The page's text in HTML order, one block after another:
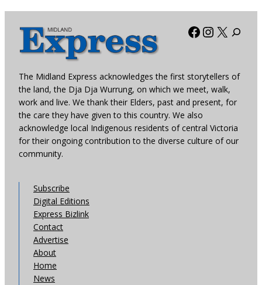
Facebook
X
The Midland Express acknowledges the first storytellers of
the land, the Dja Dja Wurrung, on which we meet, walk,
work and live. We thank their Elders, past and present, for
the care they have given to this country. We also
acknowledge local Indigenous residents of central Victoria
for their ongoing contribution to the diverse culture of our
community.
Subscribe
Digital Editions
Express Bizlink
Contact
Advertise
About
Home
News